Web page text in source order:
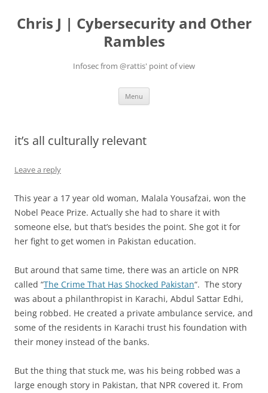
content
Chris J | Cybersecurity and Other
Rambles
Infosec from @rattis' point of view
Menu
it’s all culturally relevant
Leave a reply
This year a 17 year old woman, Malala Yousafzai, won the
Nobel Peace Prize. Actually she had to share it with
someone else, but that’s besides the point. She got it for
her fight to get women in Pakistan education.
But around that same time, there was an article on NPR
called “The Crime That Has Shocked Pakistan“. The story
was about a philanthropist in Karachi, Abdul Sattar Edhi,
being robbed. He created a private ambulance service, and
some of the residents in Karachi trust his foundation with
their money instead of the banks.
But the thing that stuck me, was his being robbed was a
large enough story in Pakistan, that NPR covered it. From